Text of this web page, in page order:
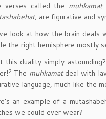
verses called the muhkamat
are figurative and
look at how the brain deals
the right hemisphere mostly
this duality simply
2 The muhkamatdeal with
language, much like the
an example of a
we could ever wear?